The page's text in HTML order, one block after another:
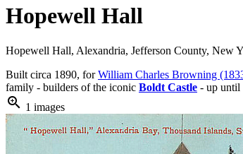
Hopewell Hall
Hopewell Hall, Alexandria, Jefferson County, New
Built circa 1890, forWilliam Charles Browning
family - builders of the iconic Boldt Castle - up until
zoom_in 1 images